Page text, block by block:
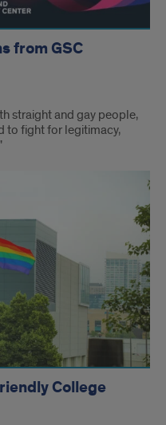
from GSC
straight and gay people,
to fight for legitimacy,
College